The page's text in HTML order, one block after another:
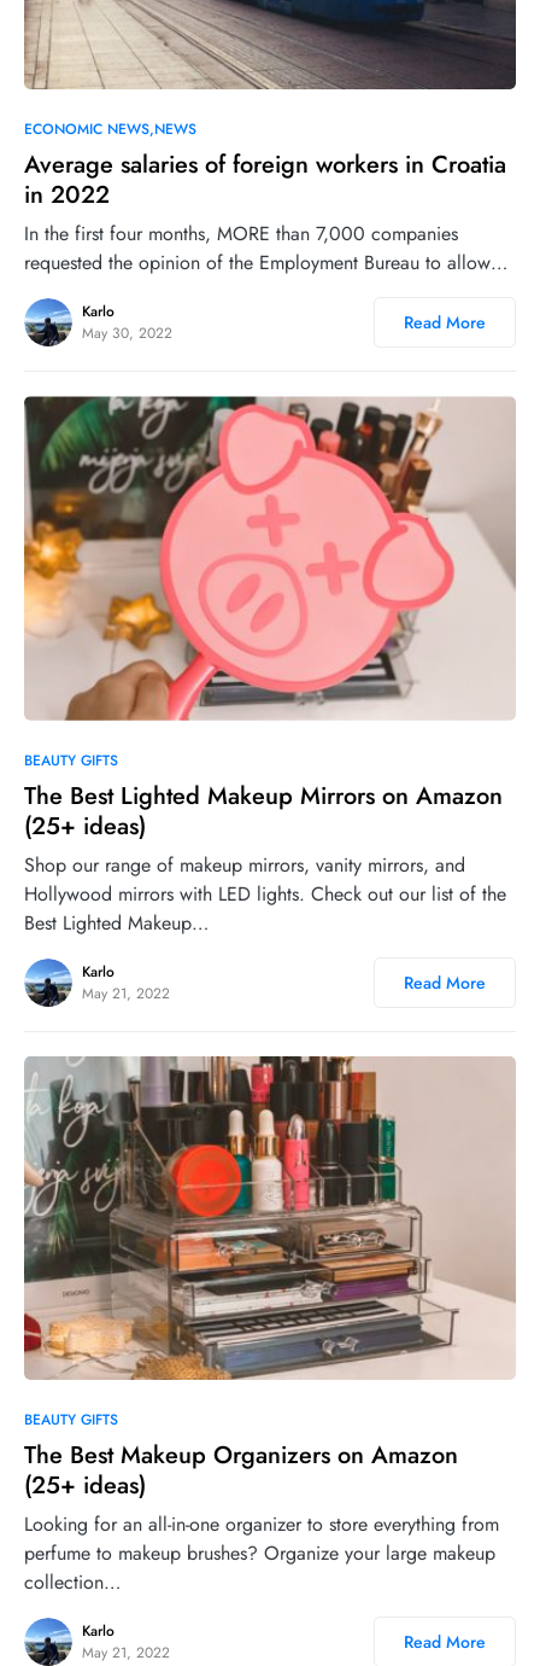
0
ECONOMIC NEWS NEWS
Average salaries of foreign workers in Croatia
in 2022
In the first four months, MORE than 7,000 companies
requested the opinion of the Employment Bureau to allow…
Karlo
May 30, 2022
Read More
BEAUTY GIFTS
The Best Lighted Makeup Mirrors on Amazon
(25+ ideas)
Shop our range of makeup mirrors, vanity mirrors, and
Hollywood mirrors with LED lights. Check out our list of the
Best Lighted Makeup…
Karlo
May 21, 2022
Read More
BEAUTY GIFTS
The Best Makeup Organizers on Amazon
(25+ ideas)
Looking for an all-in-one organizer to store everything from
perfume to makeup brushes? Organize your large makeup
collection…
Karlo
May 21, 2022
Read More